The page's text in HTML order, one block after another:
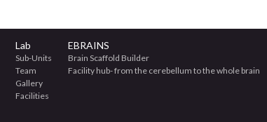
Lab
Sub-Units
Team
Gallery
Facilities
EBRAINS
Brain Scaffold Builder
Facility hub- from the cerebellum to the whole brain